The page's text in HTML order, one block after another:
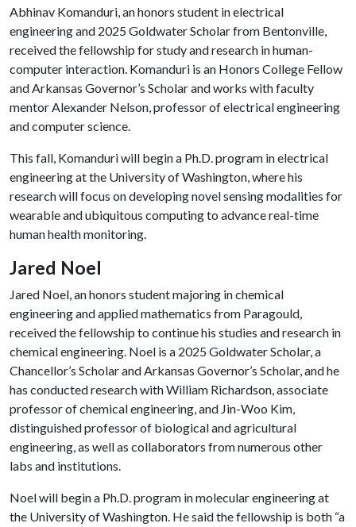
Abhinav Komanduri, an honors student in electrical
engineering and 2025 Goldwater Scholar from Bentonville,
received the fellowship for study and research in human-
computer interaction. Komanduri is an Honors College Fellow
and Arkansas Governor’s Scholar and works with faculty
mentor Alexander Nelson, professor of electrical engineering
and computer science.
This fall, Komanduri will begin a Ph.D. program in electrical
engineering at the University of Washington, where his
research will focus on developing novel sensing modalities for
wearable and ubiquitous computing to advance real-time
human health monitoring.
Jared Noel
Jared Noel, an honors student majoring in chemical
engineering and applied mathematics from Paragould,
received the fellowship to continue his studies and research in
chemical engineering. Noel is a 2025 Goldwater Scholar, a
Chancellor’s Scholar and Arkansas Governor’s Scholar, and he
has conducted research with William Richardson, associate
professor of chemical engineering, and Jin-Woo Kim,
distinguished professor of biological and agricultural
engineering, as well as collaborators from numerous other
labs and institutions.
Noel will begin a Ph.D. program in molecular engineering at
the University of Washington. He said the fellowship is both “a